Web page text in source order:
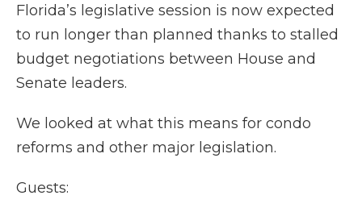
Florida’s legislative session is now expected
to run longer than planned thanks to stalled
budget negotiations between House and
Senate leaders.
We looked at what this means for condo
reforms and other major legislation.
Guests: